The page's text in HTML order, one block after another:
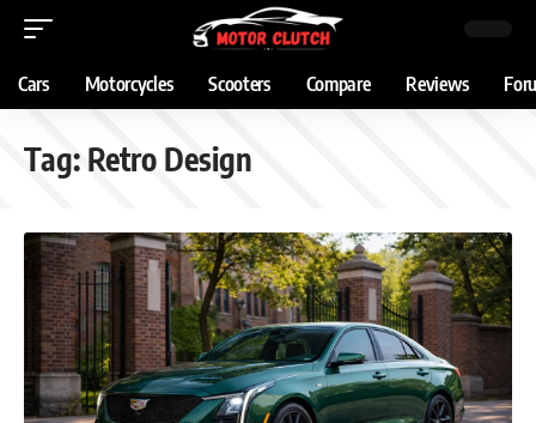
Cars Motorcycles Scooters Compare Reviews
Tag: Retro Design